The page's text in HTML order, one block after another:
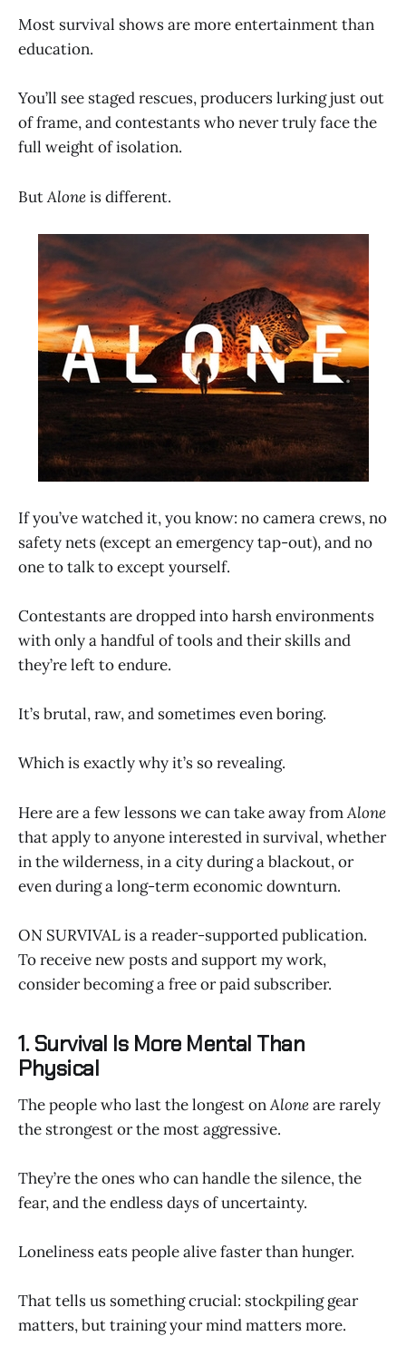
Most survival shows are more entertainment than
education.
You’ll see staged rescues, producers lurking just out
of frame, and contestants who never truly face the
full weight of isolation.
ButAloneis different.
If you’ve watched it, you know: no camera crews, no
safety nets (except an emergency tap-out), and no
one to talk to except yourself.
Contestants are dropped into harsh environments
with only a handful of tools and their skills and
they’re left to endure.
It’s brutal, raw, and sometimes even boring.
Which is exactly why it’s so revealing.
Here are a few lessons we can take away fromAlone
that apply to anyone interested in survival, whether
in the wilderness, in a city during a blackout, or
even during a long-term economic downturn.
ON SURVIVAL is a reader-supported publication.
To receive new posts and support my work,
consider becoming a free or paid subscriber.
1. Survival Is More Mental Than
Physical
The people who last the longest onAloneare rarely
the strongest or the most aggressive.
They’re the ones who can handle the silence, the
fear, and the endless days of uncertainty.
Loneliness eats people alive faster than hunger.
That tells us something crucial: stockpiling gear
matters, but training your mind matters more.